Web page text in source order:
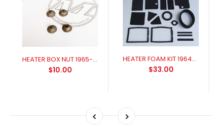
HEATER BOX NUT 1965-1973
$10.00
HEATER FOAM KIT 1964-1968 NON AIR
$33.00